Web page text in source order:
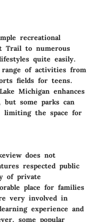
recreational
Trail to numerous
quite easily.
range of activities from
fields for teens.
Michigan enhances
some parks can
limiting the space for
does not
respected public
of private
place for families
very involved in
experience and
some popular